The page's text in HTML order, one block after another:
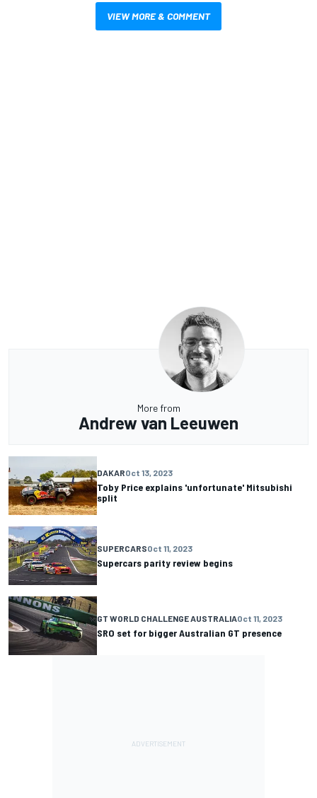
VIEW MORE & COMMENT
More from
Andrew van Leeuwen
DAKAROct 13, 2023
Toby Price explains 'unfortunate' Mitsubishi
split
SUPERCARSOct 11, 2023
Supercars parity review begins
GT WORLD CHALLENGE AUSTRALIAOct 11, 2023
SRO set for bigger Australian GT presence